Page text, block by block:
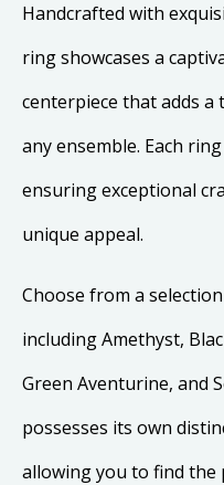
Handcrafted with
ring showcases a
centerpiece that adds
any ensemble. Each
ensuring exceptional
unique appeal.
Choose from a
including Amethyst,
Green Aventurine, and
possesses its own
allowing you to find